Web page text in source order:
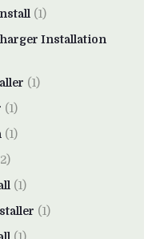
(1)
Installation
(1)
(1)
(1)
(1)
(1)